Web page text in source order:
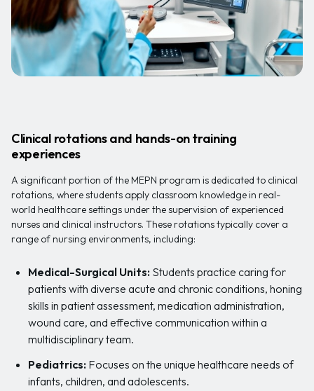
Clinical rotations and hands-on training
experiences
A significant portion of the MEPN program is dedicated to clinical
rotations, where students apply classroom knowledge in real-
world healthcare settings under the supervision of experienced
nurses and clinical instructors. These rotations typically cover a
range of nursing environments, including:
Medical-Surgical Units: Students practice caring for
patients with diverse acute and chronic conditions, honing
skills in patient assessment, medication administration,
wound care, and effective communication within a
multidisciplinary team.
Pediatrics: Focuses on the unique healthcare needs of
infants, children, and adolescents.